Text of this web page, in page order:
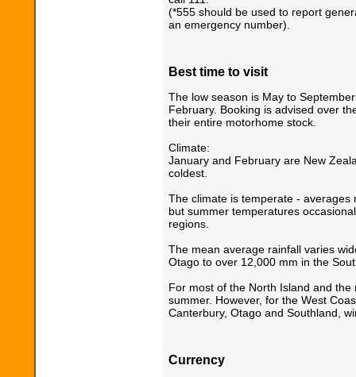
(*555 should be used to report
an emergency number).
Best time to visit
The low season is May to
February. Booking is advised over
their entire motorhome stock.
Climate:
January and February are New
coldest.
The climate is temperate - averages
but summer temperatures
regions.
The mean average rainfall varies
Otago to over 12,000 mm in the
For most of the North Island and
summer. However, for the West
Canterbury, Otago and Southland,
Currency